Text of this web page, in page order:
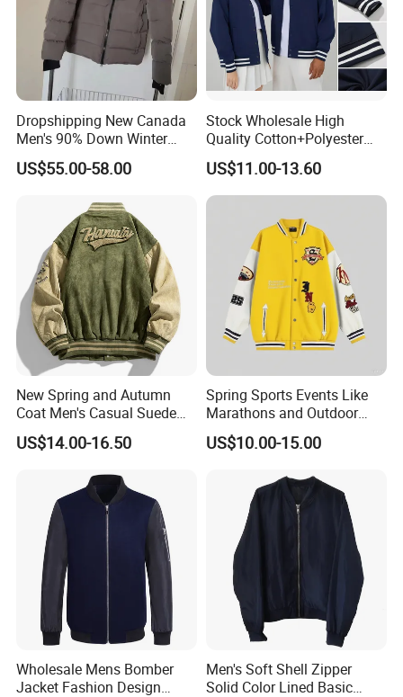
Our Advantages
Dropshipping New Canada
Men's 90% Down Winter
Casual Jacket Velour Fabric
Thick Anti-Wrinkle Unisex
Brand Coat
US$55.00-58.00
Stock Wholesale High
Quality Cotton+Polyester
Baseball Jacket, Varsity
Jacket and Fashion Bomber
Coat
US$11.00-13.60
New Spring and Autumn
Coat Men's Casual Suede
Baseball Jacket American
Street Style Embroidered
US$14.00-16.50
Spring Sports Events Like
Marathons and Outdoor
Games Sports Bomber
Jacket
US$10.00-15.00
Wholesale Mens Bomber
Jacket Fashion Design
Men's Soft Shell Zipper
Solid Color Lined Basic